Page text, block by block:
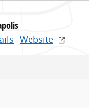
Website